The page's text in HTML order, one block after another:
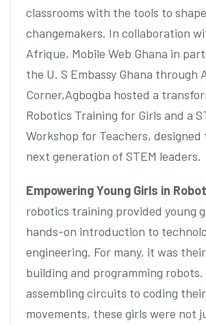
classrooms with the tools to
changemakers. In collaboration
Afrique, Mobile Web Ghana in
the U. S Embassy Ghana through
Corner,Agbogba hosted a
Robotics Training for Girls and a
Workshop for Teachers,
next generation of STEM leaders.
Empowering Young Girls in
robotics training provided young
hands-on introduction to
engineering. For many, it was
building and programming robots.
assembling circuits to coding their
movements, these girls were not